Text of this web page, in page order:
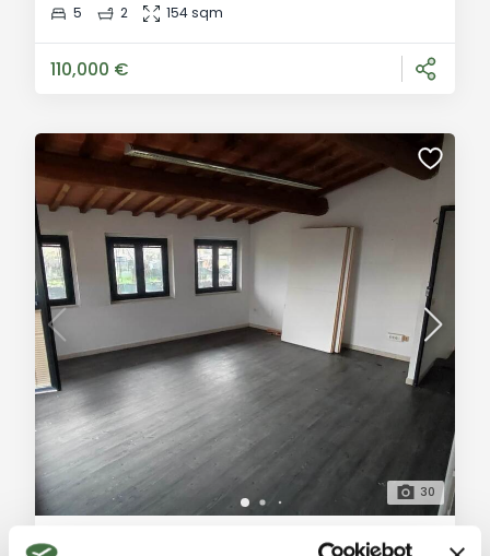
opportunity to create the perfect home, combining
5
2 154 sqm
110,000 €
30